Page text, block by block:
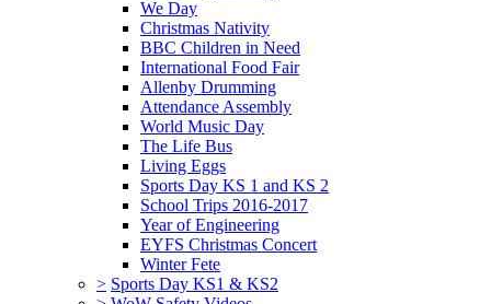
We Day
Christmas Nativity
BBC Children in Need
International Food Fair
Allenby Drumming
Attendance Assembly
World Music Day
The Life Bus
Living Eggs
Sports Day KS 1 and KS 2
School Trips 2016-2017
Year of Engineering
EYFS Christmas Concert
Winter Fete
> Sports Day KS1 & KS2